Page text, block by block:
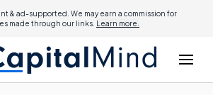
& ad-supported. We may earn a commission for
made through our links. Learn more.